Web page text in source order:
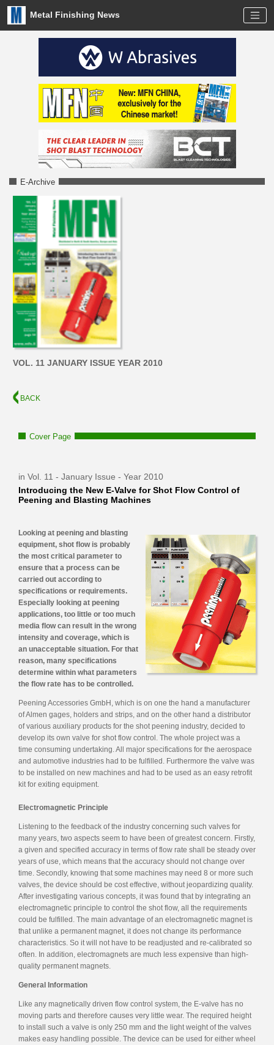
Metal Finishing News
E-Archive
VOL. 11 JANUARY ISSUE YEAR 2010
BACK
Cover Page
in Vol. 11 - January Issue - Year 2010
Introducing the New E-Valve for Shot Flow Control of
Peening and Blasting Machines
Looking at peening and blasting
equipment, shot flow is probably
the most critical parameter to
ensure that a process can be
carried out according to
specifications or requirements.
Especially looking at peening
applications, too little or too much
media flow can result in the wrong
intensity and coverage, which is
an unacceptable situation. For that
reason, many specifications
determine within what parameters
the flow rate has to be controlled.
Peening Accessories GmbH, which is on one the hand a manufacturer
of Almen gages, holders and strips, and on the other hand a distributor
of various auxiliary products for the shot peening industry, decided to
develop its own valve for shot flow control. The whole project was a
time consuming undertaking. All major specifications for the aerospace
and automotive industries had to be fulfilled. Furthermore the valve was
to be installed on new machines and had to be used as an easy retrofit
kit for exiting equipment.
Electromagnetic Principle
Listening to the feedback of the industry concerning such valves for
many years, two aspects seem to have been of greatest concern. Firstly,
a given and specified accuracy in terms of flow rate shall be steady over
years of use, which means that the accuracy should not change over
time. Secondly, knowing that some machines may need 8 or more such
valves, the device should be cost effective, without jeopardizing quality.
After investigating various concepts, it was found that by integrating an
electromagnetic principle to control the shot flow, all the requirements
could be fulfilled. The main advantage of an electromagnetic magnet is
that unlike a permanent magnet, it does not change its performance
characteristics. So it will not have to be readjusted and re-calibrated so
often. In addition, electromagnets are much less expensive than high-
quality permanent magnets.
General Information
Like any magnetically driven flow control system, the E-valve has no
moving parts and therefore causes very little wear. The required height
to install such a valve is only 250 mm and the light weight of the valves
makes easy handling possible. The device can be used for either wheel